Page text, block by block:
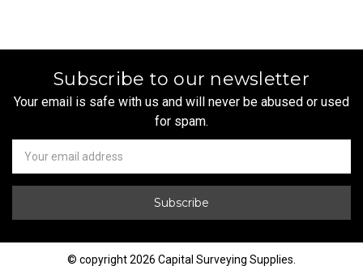
Subscribe to our newsletter
Your email is safe with us and will never be abused or used
for spam.
Newsletter
Email
Address
© copyright 2026 Capital Surveying Supplies.